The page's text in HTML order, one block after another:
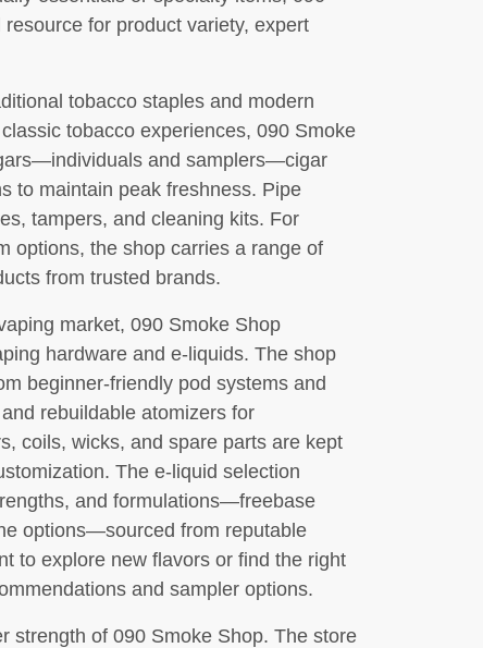
for product variety, expert
tobacco staples and modern
tobacco experiences, 090 Smoke
and samplers—cigar
to maintain peak freshness. Pipe
tampers, and cleaning kits. For
options, the shop carries a range of
from trusted brands.
market, 090 Smoke Shop
hardware and e-liquids. The shop
beginner-friendly pod systems and
rebuildable atomizers for
coils, wicks, and spare parts are kept
The e-liquid selection
and formulations—freebase
options—sourced from reputable
to explore new flavors or find the right
and sampler options.
strength of 090 Smoke Shop. The store